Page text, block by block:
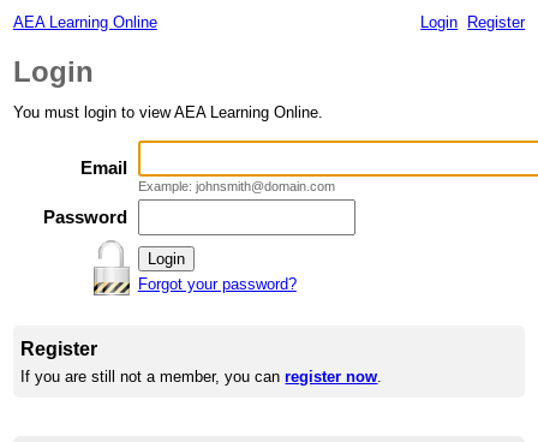
AEA Learning Online Login Register
Login
You must login to view AEA Learning Online.
Email
Example: johnsmith@domain.com
Password
Forgot your password?
Register
If you are still not a member, you canregister now.